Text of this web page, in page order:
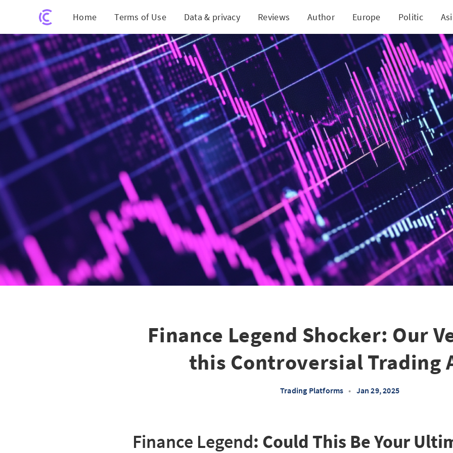
Home Terms of Use Data & privacy Reviews Author Europe Politic
Finance Legend Shocker: Our Verdict on this Controversial
Finance Legend Shocker: Our
this Controversial Trading
Trading Platforms • Jan 29, 2025
Finance Legend: Could This Be Your